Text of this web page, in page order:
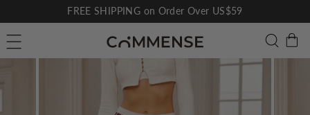
to
content
slideshow
FREE SHIPPING on Order Over US$59
Search